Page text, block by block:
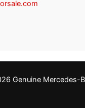
Genuine Mercedes-